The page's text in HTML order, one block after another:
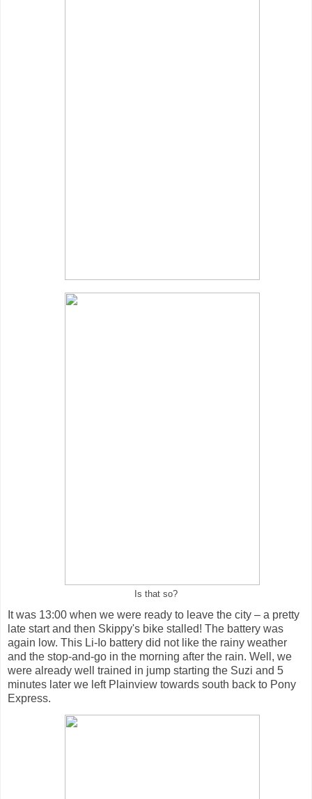
Is that so?
It was 13:00 when we were ready to leave the city – a pretty
late start and then Skippy's bike stalled! The battery was
again low. This Li-Io battery did not like the rainy weather
and the stop-and-go in the morning after the rain. Well, we
were already well trained in jump starting the Suzi and 5
minutes later we left Plainview towards south back to Pony
Express.